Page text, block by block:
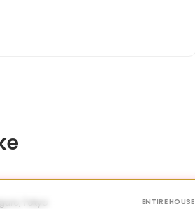
NOW
›
Tokyo ENTIRE HOUSE